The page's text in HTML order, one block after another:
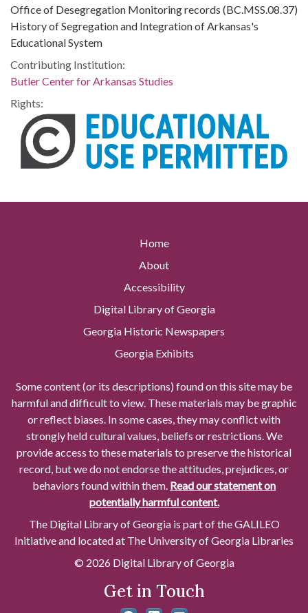
Office of Desegregation Monitoring records (BC.MSS.08.37)
History of Segregation and Integration of Arkansas's
Educational System
Contributing Institution:
Butler Center for Arkansas Studies
Rights:
Home
About
Accessibility
Digital Library of Georgia
Georgia Historic Newspapers
Georgia Exhibits
Some content (or its descriptions) found on this site may be
harmful and difficult to view. These materials may be graphic
or reflect biases. In some cases, they may conflict with
strongly held cultural values, beliefs or restrictions. We
provide access to these materials to preserve the historical
record, but we do not endorse the attitudes, prejudices, or
behaviors found within them. Read our statement on
potentially harmful content.
The Digital Library of Georgia is part of the GALILEO
Initiative and located at The University of Georgia Libraries
© 2026 Digital Library of Georgia
Get in Touch